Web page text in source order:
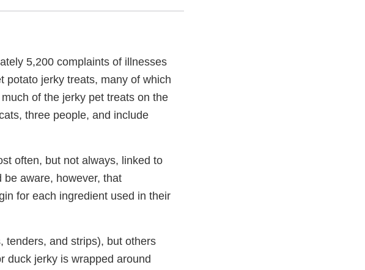
5,200 complaints of illnesses
potato jerky treats, many of which
of the jerky pet treats on the
three people, and include
often, but not always, linked to
aware, however, that
for each ingredient used in their
tenders, and strips), but others
duck jerky is wrapped around